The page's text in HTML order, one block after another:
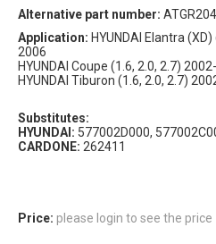
Alternative part number:
Application: HYUNDAI Elantra
2006
HYUNDAI Coupe (1.6, 2.0, 2.7)
HYUNDAI Tiburon (1.6, 2.0, 2.7)
Substitutes:
HYUNDAI: 577002D000,
CARDONE: 262411
Price: please login to see the price